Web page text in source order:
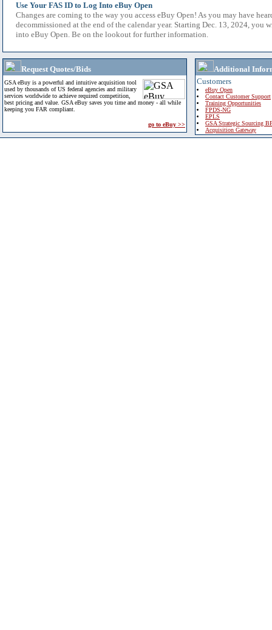
Use Your FAS ID to Log Into eBuy Open
Changes are coming to the way you access eBuy Open! As you may have
decommissioned at the end of the calendar year. Starting Dec. 13, 2024, you
into eBuy Open. Be on the lookout for further information.
Request Quotes/Bids
GSA eBuy is a powerful and intuitive acquisition tool
used by thousands of US federal agencies and military
services worldwide to achieve required competition,
best pricing and value. GSA eBuy saves you time and money - all while
keeping you FAR compliant.
go to eBuy >>
Additional
Customers
eBuy Open
Contact Customer Support
Training Opportunities
FPDS-NG
EPLS
GSA Strategic Sourcing
Acquisition Gateway